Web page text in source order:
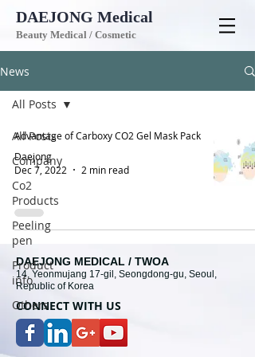
DAEJONG Medical
Beauty Medical / Cosmetic
News
All Posts
Company
Co2
Products
Peeling
pen
Product
info.
Others
All Posts
Advantage of Carboxy CO2 Gel Mask Pack
Daejong
Dec 7, 2022
2 min read
DAEJONG MEDICAL / TWOA
14, Yeonmujang 17-gil, Seongdong-gu, Seoul,
Republic of Korea
CONNECT WITH US